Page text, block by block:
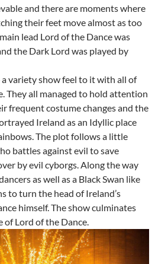
and there are moments where
their feet move almost as too
lead Lord of the Dance was
the Dark Lord was played by
a variety show feel to it with all of
They all managed to hold attention
frequent costume changes and the
Ireland as an Idyllic place
The plot follows a little
battles against evil to save
by evil cyborgs. Along the way
as well as a Black Swan like
to turn the head of Ireland’s
himself. The show culminates
Lord of the Dance.